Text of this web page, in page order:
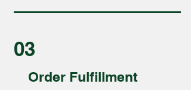
03
Order Fulfillment